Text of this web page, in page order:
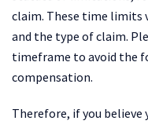
claim. These time limits
and the type of claim.
timeframe to avoid the
compensation.
Therefore, if you believe